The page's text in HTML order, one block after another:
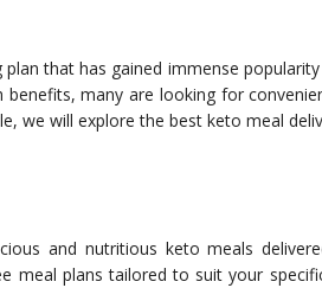
that has gained immense
many are looking for
we will explore the best keto meal
and nutritious keto meals
meal plans tailored to suit your